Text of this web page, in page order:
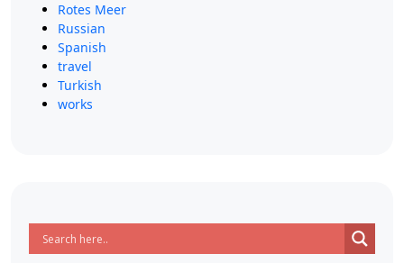
Rotes Meer
Russian
Spanish
travel
Turkish
works